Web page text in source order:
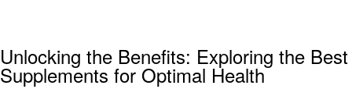
Unlocking the Benefits: Exploring the Best
Supplements for Optimal Health